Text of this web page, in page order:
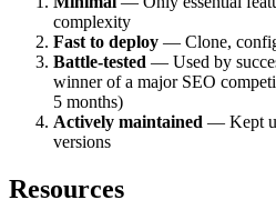
complexity
Fast to deploy — Clone,
Battle-tested — Used by
winner of a major SEO
5 months)
Actively maintained — Kept
versions
Resources